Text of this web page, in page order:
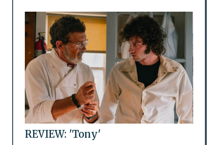
REVIEW: 'Tony'